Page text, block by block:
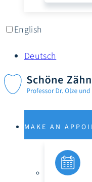
English
Deutsch
MAKE AN